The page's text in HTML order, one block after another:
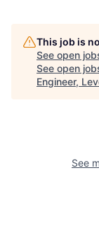
This job is
See open
See open
Engineer,
See